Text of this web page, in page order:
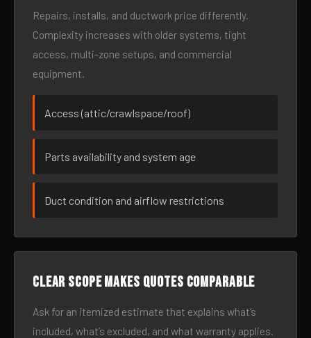
Repairs, installs, and ductwork price differently.
Complexity increases with older systems, tight
access, multi-zone setups, and commercial
equipment.
Access (attic/crawlspace/roof)
Parts availability and system age
Duct condition and airflow restrictions
Clear scope makes quotes comparable
Ask for an itemized estimate that explains what’s
included, what’s excluded, and what warranty applies.